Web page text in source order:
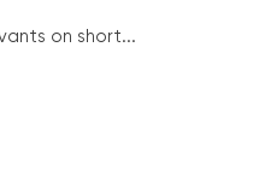
on short...